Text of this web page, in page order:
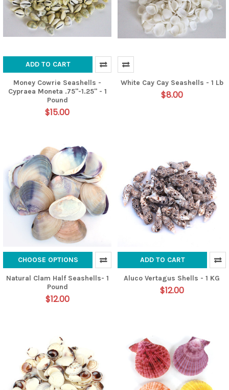
ADD TO CART
Money Cowrie Seashells -
Cypraea Moneta .75"-1.25" - 1
Pound
$15.00
White Cay Cay Seashells - 1 Lb
$8.00
CHOOSE OPTIONS
Natural Clam Half Seashells- 1
Pound
$12.00
ADD TO CART
Aluco Vertagus Shells - 1 KG
$12.00